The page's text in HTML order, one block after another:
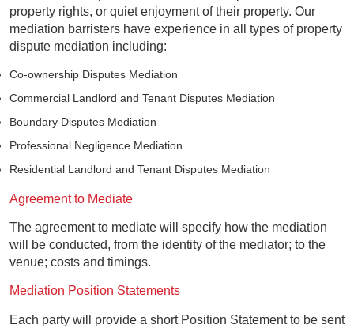
property rights, or quiet enjoyment of their property. Our
mediation barristers have experience in all types of property
dispute mediation including:
Co-ownership Disputes Mediation
Commercial Landlord and Tenant Disputes Mediation
Boundary Disputes Mediation
Professional Negligence Mediation
Residential Landlord and Tenant Disputes Mediation
Agreement to Mediate
The agreement to mediate will specify how the mediation
will be conducted, from the identity of the mediator; to the
venue; costs and timings.
Mediation Position Statements
Each party will provide a short Position Statement to be sent